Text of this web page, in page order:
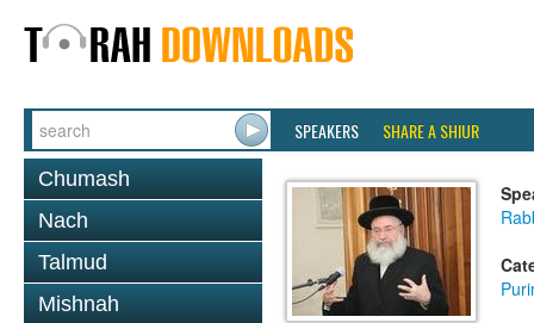
SPEAKERS SHARE A SHIUR
Chumash
Nach
Talmud
Mishnah